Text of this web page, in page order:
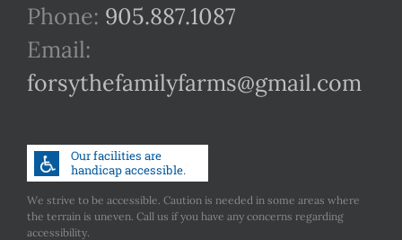
Phone: 905.887.1087
Email:
forsythefamilyfarms@gmail.com
We strive to be accessible. Caution is needed in some areas where
the terrain is uneven. Call us if you have any concerns regarding
accessibility.